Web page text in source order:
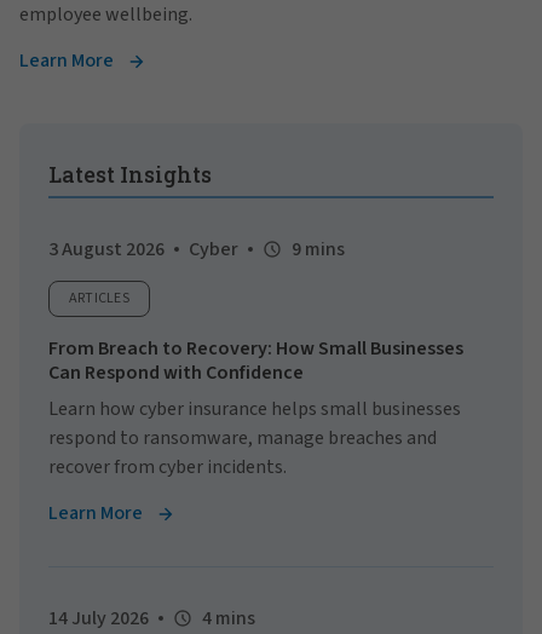
employee wellbeing.
Learn More
Latest Insights
3 August 2026 Cyber 9 mins
ARTICLES
From Breach to Recovery: How Small Businesses
Can Respond with Confidence
Learn how cyber insurance helps small businesses
respond to ransomware, manage breaches and
recover from cyber incidents.
Learn More
14 July 2026 4 mins